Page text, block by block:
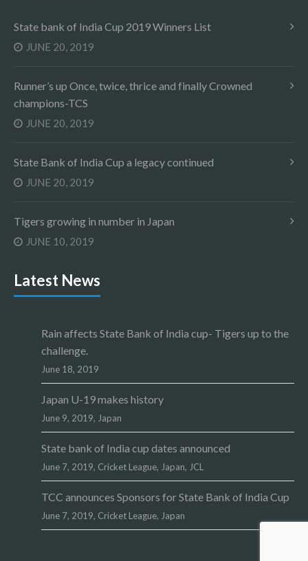
State bank of India Cup 2019 Winners List
JUNE 20, 2019
Runner’s up Once, twice, thrice and finally Crowned
champions-TCS
JUNE 20, 2019
State Bank of India Cup a legacy continued
JUNE 20, 2019
Tigers growing in number in Japan
JUNE 10, 2019
Latest News
Rain affects State Bank of India cup- Tigers up to the
challenge.
June 18, 2019
Japan U-19 makes history
June 9, 2019, Japan
State bank of India cup dates announced
June 7, 2019, Cricket League, Japan, JCL
TCC announces Sponsors for State Bank of India Cup
June 7, 2019, Cricket League, Japan